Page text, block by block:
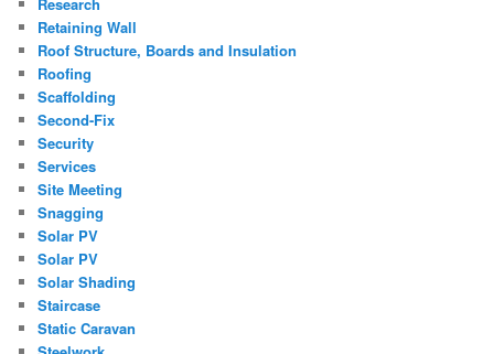
Retaining Wall
Roof Structure, Boards and Insulation
Roofing
Scaffolding
Second-Fix
Security
Services
Site Meeting
Snagging
Solar PV
Solar PV
Solar Shading
Staircase
Static Caravan